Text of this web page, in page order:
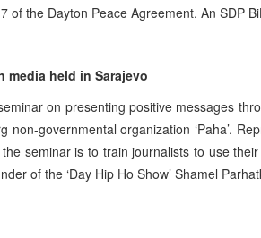
of the Dayton Peace Agreement. An SDP
media held in Sarajevo
on presenting positive messages
non-governmental organization ‘Paha’.
seminar is to train journalists to use
of the ‘Day Hip Ho Show’ Shamel